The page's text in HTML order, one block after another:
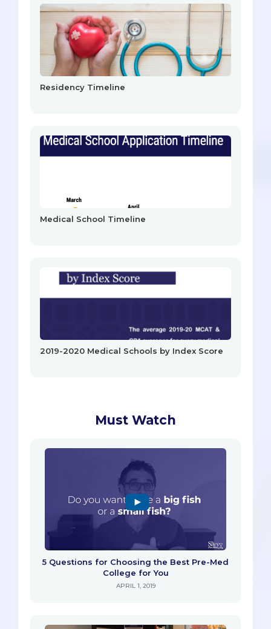
Residency Timeline
Medical School Timeline
2019-2020 Medical Schools by Index Score
Must Watch
5 Questions for Choosing the Best Pre-Med
College for You
APRIL 1, 2019